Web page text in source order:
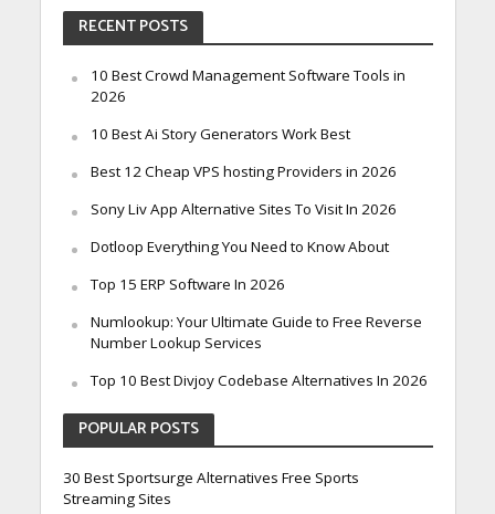
RECENT POSTS
10 Best Crowd Management Software Tools in
2026
10 Best Ai Story Generators Work Best
Best 12 Cheap VPS hosting Providers in 2026
Sony Liv App Alternative Sites To Visit In 2026
Dotloop Everything You Need to Know About
Top 15 ERP Software In 2026
Numlookup: Your Ultimate Guide to Free Reverse
Number Lookup Services
Top 10 Best Divjoy Codebase Alternatives In 2026
POPULAR POSTS
30 Best Sportsurge Alternatives Free Sports
Streaming Sites